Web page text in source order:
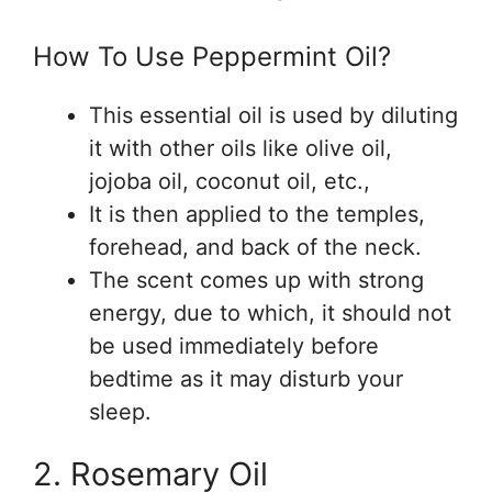
How To Use Peppermint Oil?
This essential oil is used by diluting
it with other oils like olive oil,
jojoba oil, coconut oil, etc.,
It is then applied to the temples,
forehead, and back of the neck.
The scent comes up with strong
energy, due to which, it should not
be used immediately before
bedtime as it may disturb your
sleep.
2. Rosemary Oil